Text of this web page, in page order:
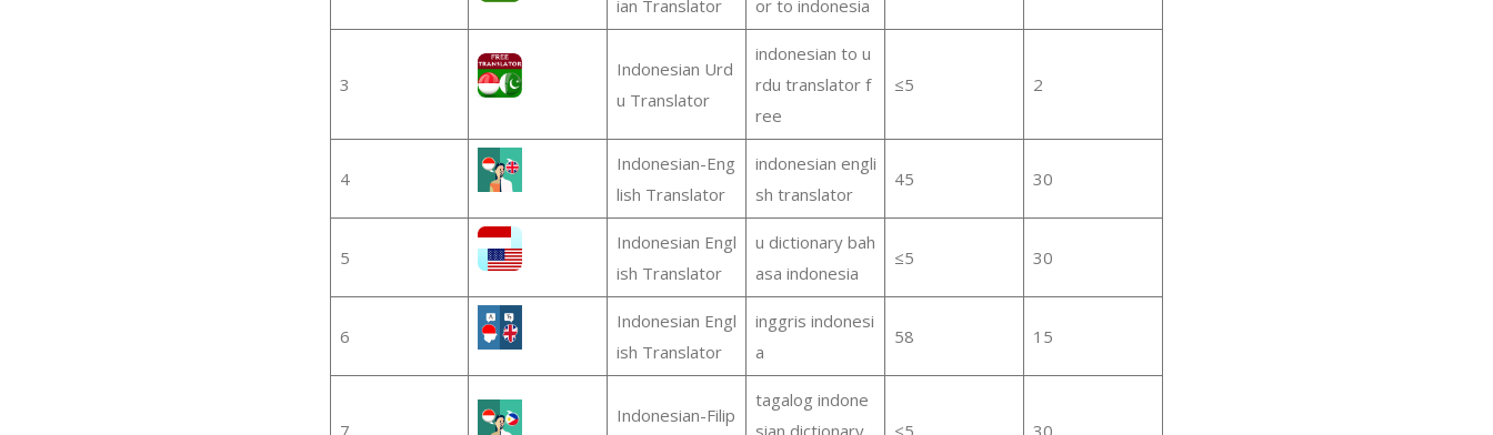
ian Translator
or to indonesia
3
Indonesian Urd
u Translator
indonesian to u
rdu translator f
ree
≤5 2
4
Indonesian-Eng
lish Translator
indonesian engli
sh translator
45 30
5
Indonesian Engl
ish Translator
u dictionary bah
asa indonesia
≤5 30
6
Indonesian Engl
ish Translator
inggris indonesi
a
58 15
7
Indonesian-Filip
tagalog indone
sian dictionary
≤5 30